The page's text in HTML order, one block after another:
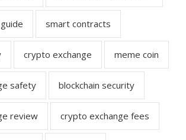
smart contracts
crypto exchange meme coin
safety blockchain security
review crypto exchange fees